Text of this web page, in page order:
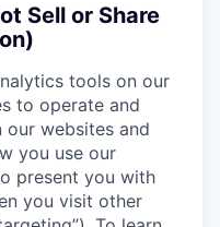
Sell or Share
tools on our
to operate and
websites and
you use our
present you with
you visit other